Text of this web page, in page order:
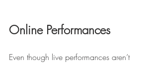
Online Performances
Even though live performances aren’t